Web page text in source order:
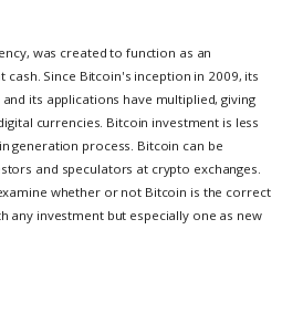
was created to function as an
Since Bitcoin's inception in 2009, its
its applications have multiplied, giving
currencies. Bitcoin investment is less
generation process. Bitcoin can be
and speculators at crypto exchanges.
whether or not Bitcoin is the correct
any investment but especially one as new